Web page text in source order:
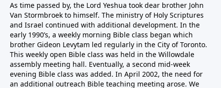
As time passed by, the Lord Yeshua took dear brother John
Van Stormbroek to himself. The ministry of Holy Scriptures
and Israel continued with additional development. In the
early 1990’s, a weekly morning Bible class began which
brother Gideon Levytam led regularly in the City of Toronto.
This weekly open Bible class was held in the Willowdale
assembly meeting hall. Eventually, a second mid-week
evening Bible class was added. In April 2002, the need for
an additional outreach Bible teaching meeting arose. We